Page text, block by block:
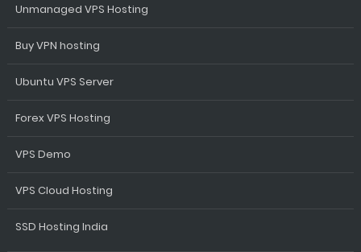
Unmanaged VPS Hosting
Buy VPN hosting
Ubuntu VPS Server
Forex VPS Hosting
VPS Demo
VPS Cloud Hosting
SSD Hosting India